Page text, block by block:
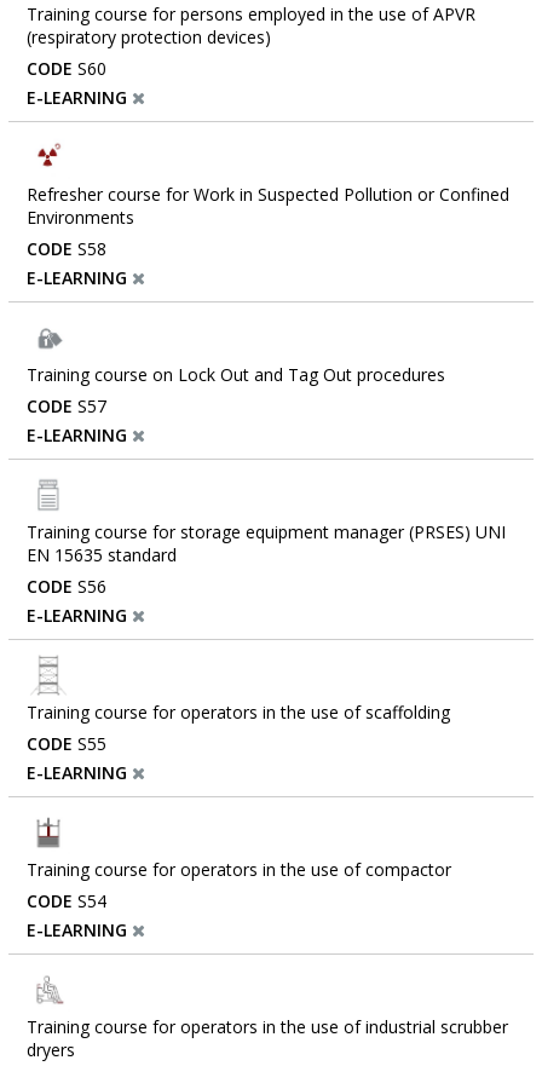
Training course for persons employed in the use of APVR
(respiratory protection devices)
CODE S60
E-LEARNING
Refresher course for Work in Suspected Pollution or Confined
Environments
CODE S58
E-LEARNING
Training course on Lock Out and Tag Out procedures
CODE S57
E-LEARNING
Training course for storage equipment manager (PRSES) UNI
EN 15635 standard
CODE S56
E-LEARNING
Training course for operators in the use of scaffolding
CODE S55
E-LEARNING
Training course for operators in the use of compactor
CODE S54
E-LEARNING
Training course for operators in the use of industrial scrubber
dryers